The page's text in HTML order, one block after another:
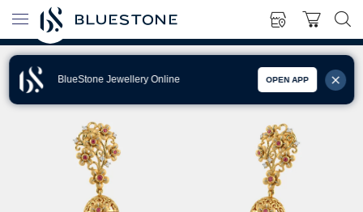
BlueStone Jewellery Online OPEN APP